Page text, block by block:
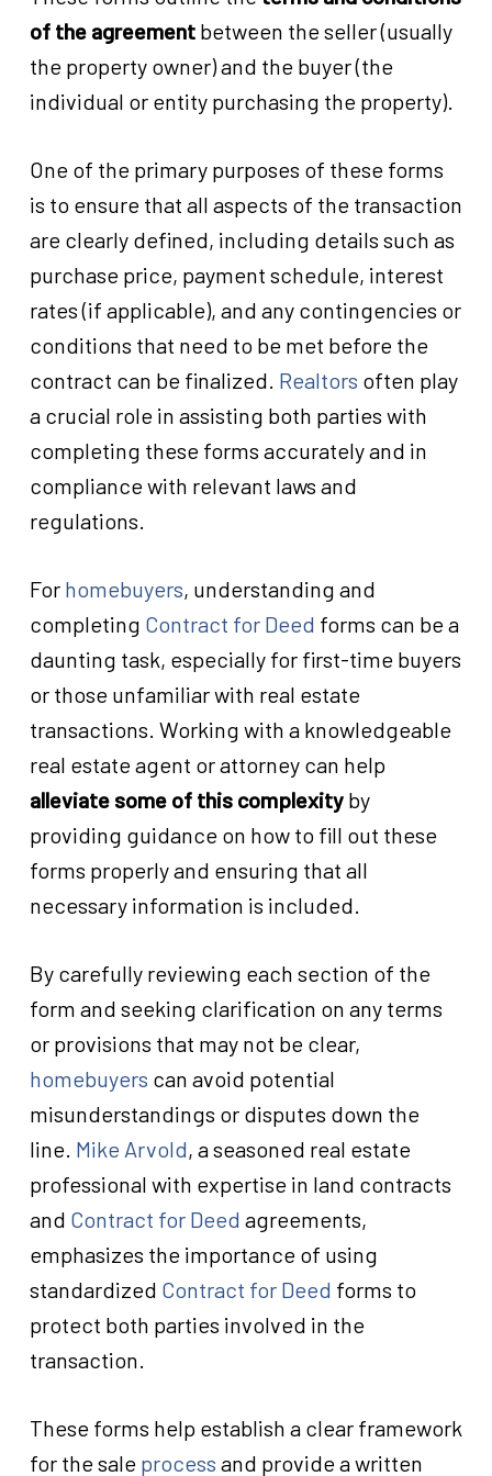
of the agreementbetween the seller (usually
the property owner) and the buyer (the
individual or entity purchasing the property).
One of the primary purposes of these forms
is to ensure that all aspects of the transaction
are clearly defined, including details such as
purchase price, payment schedule, interest
rates (if applicable), and any contingencies or
conditions that need to be met before the
contract can be finalized. Realtors often play
a crucial role in assisting both parties with
completing these forms accurately and in
compliance with relevant laws and
regulations.
For homebuyers, understanding and
completing Contract for Deed forms can be a
daunting task, especially for first-time buyers
or those unfamiliar with real estate
transactions. Working with a knowledgeable
real estate agent or attorney can help
alleviate some of this complexityby
providing guidance on how to fill out these
forms properly and ensuring that all
necessary information is included.
By carefully reviewing each section of the
form and seeking clarification on any terms
or provisions that may not be clear,
homebuyers can avoid potential
misunderstandings or disputes down the
line. Mike Arvold, a seasoned real estate
professional with expertise in land contracts
and Contract for Deed agreements,
emphasizes the importance of using
standardized Contract for Deed forms to
protect both parties involved in the
transaction.
These forms help establish a clear framework
for the sale process and provide a written